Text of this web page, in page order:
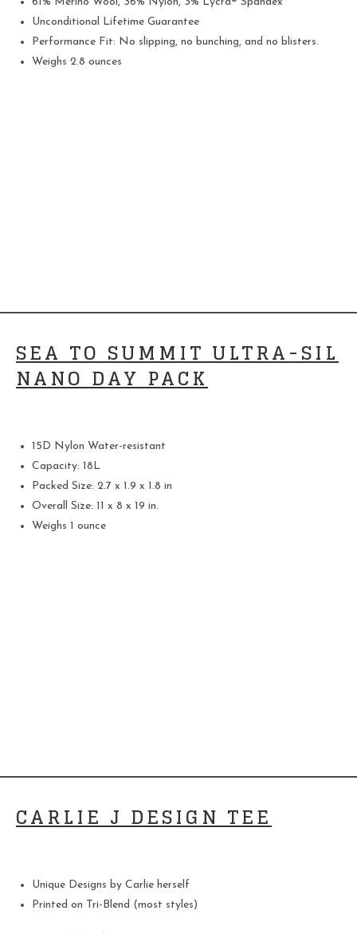
Unconditional Lifetime Guarantee
Performance Fit: No slipping, no bunching, and no blisters.
Weighs 2.8 ounces
SEA TO SUMMIT ULTRA-SIL
NANO DAY PACK
15D Nylon Water-resistant
Capacity: 18L
Packed Size: 2.7 x 1.9 x 1.8 in
Overall Size: 11 x 8 x 19 in.
Weighs 1 ounce
CARLIE J DESIGN TEE
Unique Designs by Carlie herself
Printed on Tri-Blend (most styles)